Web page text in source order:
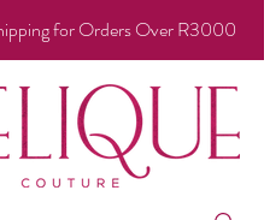
for Orders Over R3000